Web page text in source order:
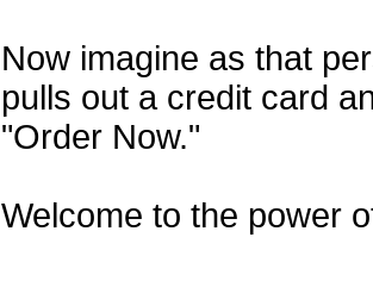
Now imagine as that
pulls out a credit card
"Order Now."
Welcome to the power